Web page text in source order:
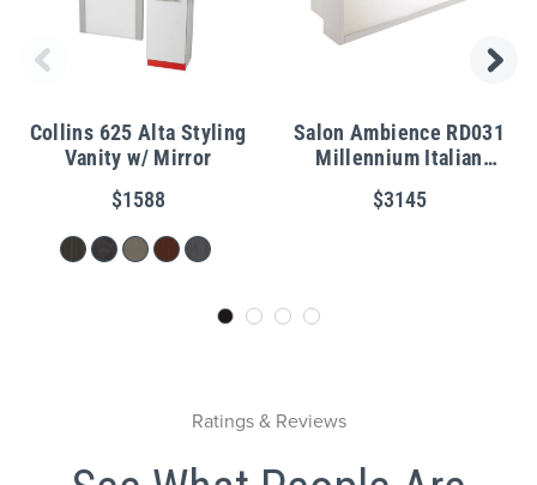
Collins 625 Alta Styling
Vanity w/ Mirror
$1588
Salon Ambience RD031
Millennium Italian
Reception Desk w/ LED
Lights
$3145
Ratings & Reviews